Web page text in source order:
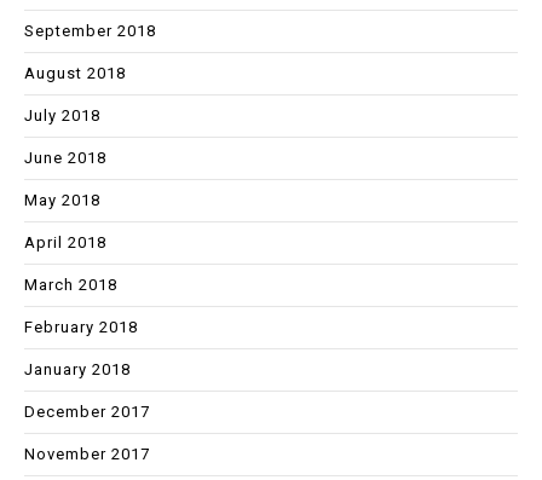
September 2018
August 2018
July 2018
June 2018
May 2018
April 2018
March 2018
February 2018
January 2018
December 2017
November 2017